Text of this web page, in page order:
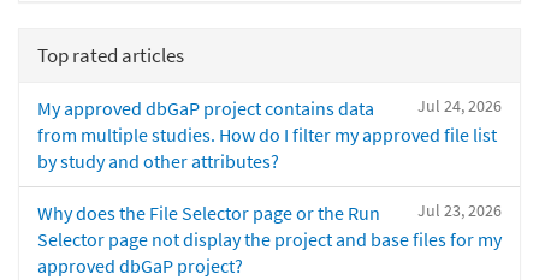
Top rated articles
Jul 24, 2026
My approved dbGaP project contains data
from multiple studies. How do I filter my approved file list
by study and other attributes?
Jul 23, 2026
Why does the File Selector page or the Run
Selector page not display the project and base files for my
approved dbGaP project?